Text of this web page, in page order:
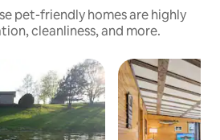
pet-friendly homes are highly
cleanliness, and more.